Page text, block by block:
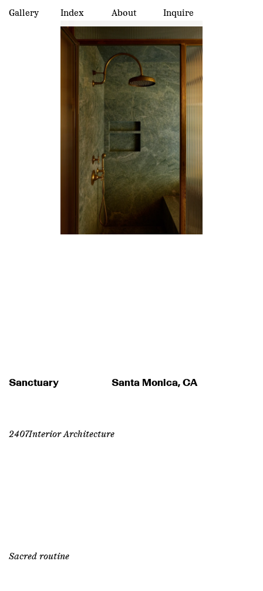
Gallery Index About Inquire
Sanctuary Santa Monica, CA
2407Interior Architecture
Sacred routine